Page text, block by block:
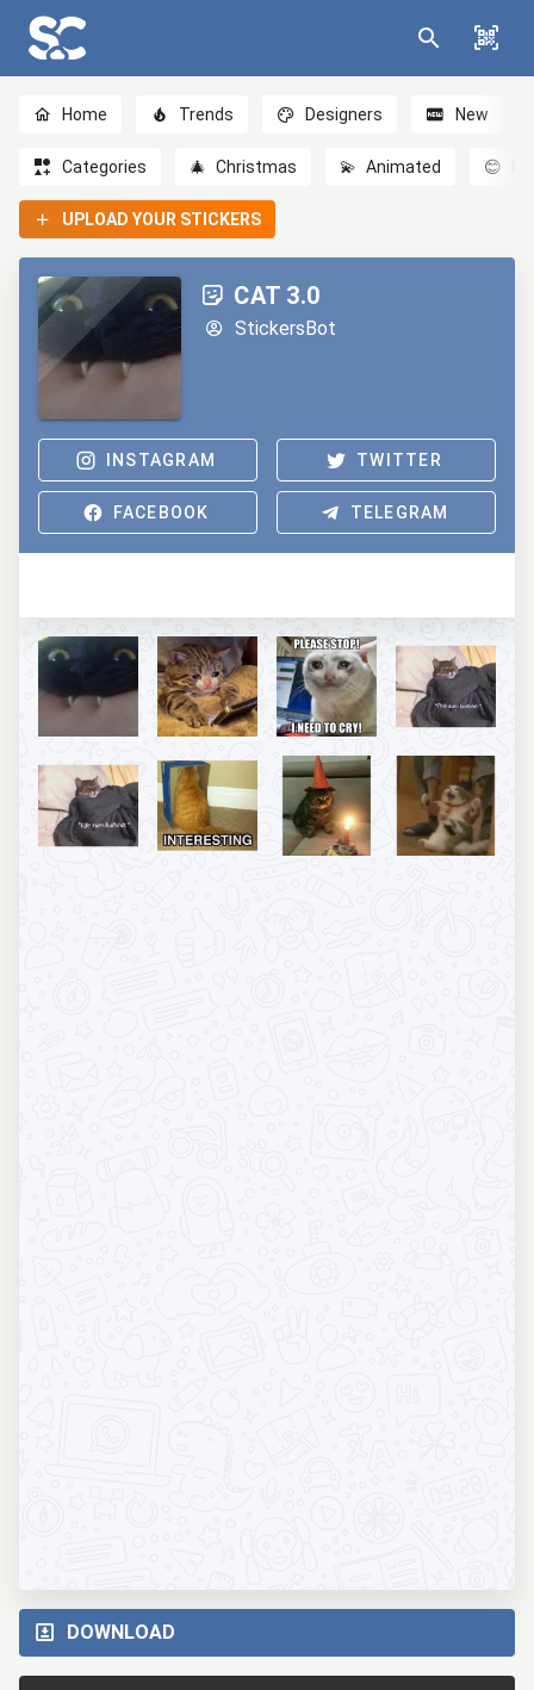
Home Trends Designers New
Categories 🎄 Christmas 💫 Animated 😊
UPLOAD YOUR STICKERS
CAT 3.0
StickersBot
INSTAGRAM TWITTER
FACEBOOK TELEGRAM
DOWNLOAD